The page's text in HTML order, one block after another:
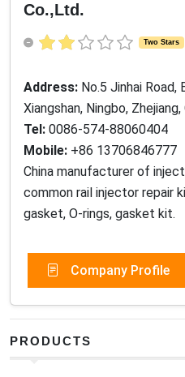
Co.,Ltd.
Two Stars
Address: No.5 Jinhai Road,
Xiangshan, Ningbo,
Tel: 0086-574-88060404
Mobile: +86 13706846777
China manufacturer of
common rail injector repair
gasket, O-rings, gasket kit.
Company Profile
PRODUCTS